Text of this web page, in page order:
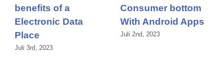
benefits of a
Electronic Data
Place
Juli 3rd, 2023
Consumer bottom
With Android Apps
Juli 2nd, 2023